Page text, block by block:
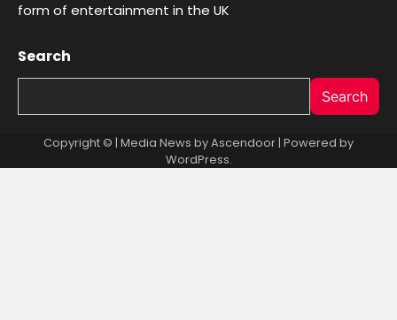
form of entertainment in the UK
Search
Search
Copyright © | Media News byAscendoor | Powered by
WordPress.